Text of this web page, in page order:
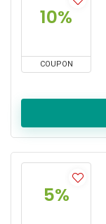
10%
COUPON
5%